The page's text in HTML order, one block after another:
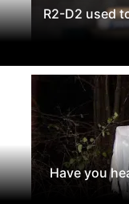
R2-D2 used
Have you